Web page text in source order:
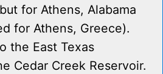
for Athens, Alabama
for Athens, Greece).
the East Texas
Cedar Creek Reservoir.